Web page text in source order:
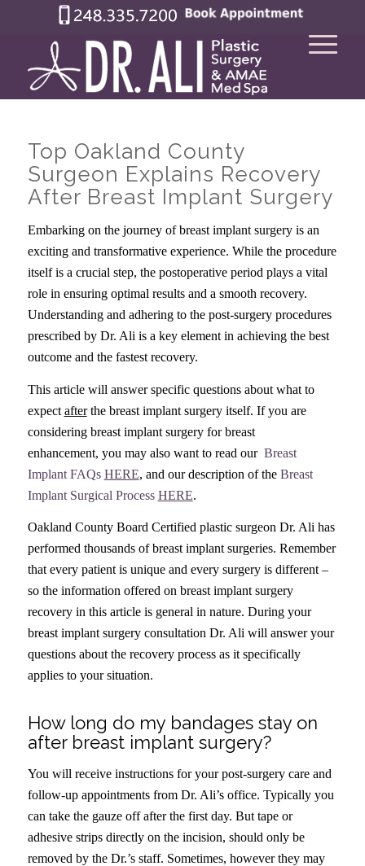
Top Oakland County
Surgeon Explains Recovery
After Breast Implant Surgery
Embarking on the journey of breast implant surgery is an
exciting and transformative experience. While the procedure
itself is a crucial step, the postoperative period plays a vital
role in ensuring optimal results and a smooth recovery.
Understanding and adhering to the post-surgery procedures
prescribed by Dr. Ali is a key element in achieving the best
outcome and the fastest recovery.
This article will answer specific questions about what to
expect afterthe breast implant surgery itself. If you are
considering breast implant surgery for breast
enhancement, you may also want to read our Breast
Implant FAQs HERE, and our description of the Breast
Implant Surgical Process HERE.
Oakland County Board Certified plastic surgeon Dr. Ali has
performed thousands of breast implant surgeries. Remember
that every patient is unique and every surgery is different –
so the information offered on breast implant surgery
recovery in this article is general in nature. During your
breast implant surgery consultation Dr. Ali will answer your
questions about the recovery process as it specifically
applies to your situation.
How long do my bandages stay on
after breast implant surgery?
You will receive instructions for your post-surgery care and
follow-up appointments from Dr. Ali’s office. Typically you
can take the gauze off after the first day. But tape or
adhesive strips directly on the incision, should only be
removed by the Dr.’s staff. Sometimes, however they may